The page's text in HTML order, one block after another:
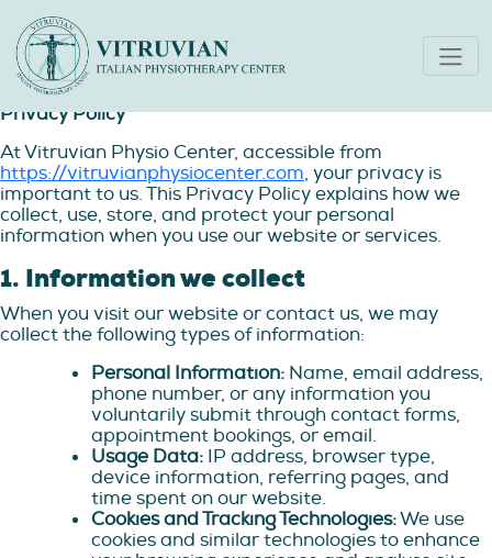
Privacy Policy
Privacy Policy
At Vitruvian Physio Center, accessible from
https://vitruvianphysiocenter.com, your privacy is
important to us. This Privacy Policy explains how we
collect, use, store, and protect your personal
information when you use our website or services.
1. Information we collect
When you visit our website or contact us, we may
collect the following types of information:
Personal Information: Name, email address,
phone number, or any information you
voluntarily submit through contact forms,
appointment bookings, or email.
Usage Data: IP address, browser type,
device information, referring pages, and
time spent on our website.
Cookies and Tracking Technologies:We use
cookies and similar technologies to enhance